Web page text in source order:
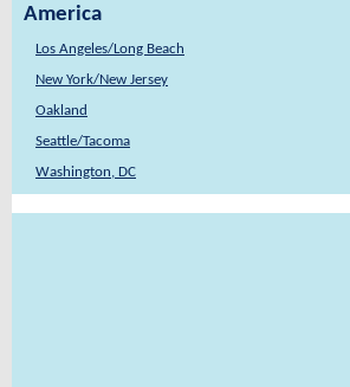
America
Los Angeles/Long Beach
New York/New Jersey
Oakland
Seattle/Tacoma
Washington, DC